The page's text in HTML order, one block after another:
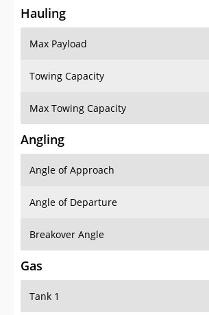
Hauling
Max Payload
Towing Capacity
Max Towing Capacity
Angling
Angle of Approach
Angle of Departure
Breakover Angle
Gas
Tank 1